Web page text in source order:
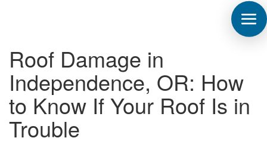
Roof Damage in
Independence, OR: How
to Know If Your Roof Is in
Trouble